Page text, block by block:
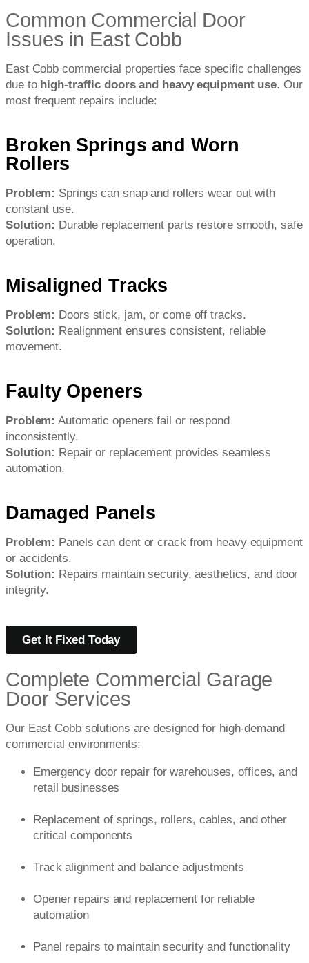
Common Commercial Door
Issues in East Cobb
East Cobb commercial properties face specific challenges
due to high-traffic doors and heavy equipment use. Our
most frequent repairs include:
Broken Springs and Worn
Rollers
Problem: Springs can snap and rollers wear out with
constant use.
Solution: Durable replacement parts restore smooth, safe
operation.
Misaligned Tracks
Problem: Doors stick, jam, or come off tracks.
Solution: Realignment ensures consistent, reliable
movement.
Faulty Openers
Problem: Automatic openers fail or respond
inconsistently.
Solution: Repair or replacement provides seamless
automation.
Damaged Panels
Problem: Panels can dent or crack from heavy equipment
or accidents.
Solution: Repairs maintain security, aesthetics, and door
integrity.
Get It Fixed Today
Complete Commercial Garage
Door Services
Our East Cobb solutions are designed for high-demand
commercial environments:
Emergency door repair for warehouses, offices, and
retail businesses
Replacement of springs, rollers, cables, and other
critical components
Track alignment and balance adjustments
Opener repairs and replacement for reliable
automation
Panel repairs to maintain security and functionality